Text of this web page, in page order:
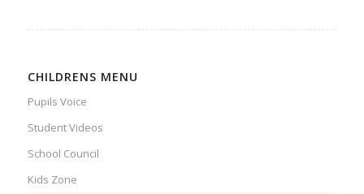
CHILDRENS MENU
Pupils Voice
Student Videos
School Council
Kids Zone